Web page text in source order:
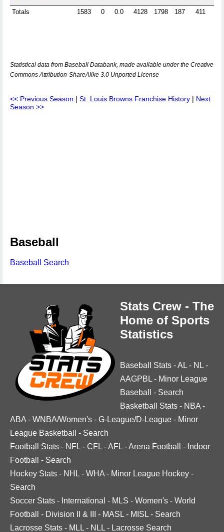
Totals 1583 0 0.0 4128 1798 187 411
Statistical data from Baseball Databank, made available under the Creative
Commons Attribution-ShareAlike 3.0 Unported License
<< Previous Season | St. Louis Browns Franchise History | Next
Season >>
Baseball
Baseball Search
Stats Crew - The
Home of Sports
Statistics
Baseball Stats -AL - NL -
AAGPBL - Minor League
Baseball
- Search
Basketball Stats - NBA -
ABA - WNBA/Women's - G-League/D-League - Minor
League Basketball
- Search
Football Stats - NFL - CFL -AFL -Arena Football - Indoor
Football
- Search
Hockey Stats - NHL - WHA - Minor League Hockey -
Search
Soccer Stats - International - MLS - Women's - World
Football
- Division II & III - MASL - MISL - Search
Lacrosse Stats - MLL - NLL - Lacrosse Search